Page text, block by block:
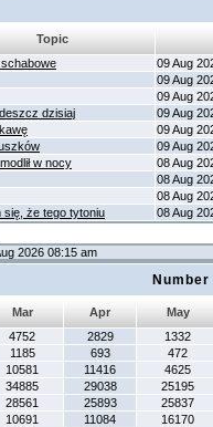
Topic
09 Aug
09 Aug
09 Aug
dzisiaj
09 Aug
09 Aug
09 Aug
w nocy
08 Aug
08 Aug
08 Aug
się, że tego tytoniu 08 Aug
2026 08:15 am
Mar Apr
May
4752 2829
1332
1185 693
472
10581 11416
4625
34885 29038
25195
28561 25893
25837
10691 11084
16170